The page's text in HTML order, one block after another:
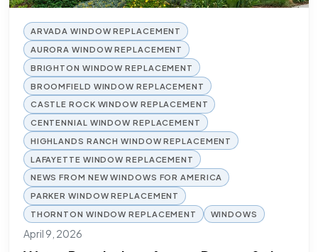
ARVADA WINDOW REPLACEMENT
AURORA WINDOW REPLACEMENT
BRIGHTON WINDOW REPLACEMENT
BROOMFIELD WINDOW REPLACEMENT
CASTLE ROCK WINDOW REPLACEMENT
CENTENNIAL WINDOW REPLACEMENT
HIGHLANDS RANCH WINDOW REPLACEMENT
LAFAYETTE WINDOW REPLACEMENT
NEWS FROM NEW WINDOWS FOR AMERICA
PARKER WINDOW REPLACEMENT
THORNTON WINDOW REPLACEMENT
WINDOWS
April 9, 2026